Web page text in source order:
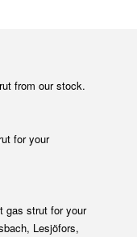
from our stock.
for your
gas strut for your
Lesjöfors,